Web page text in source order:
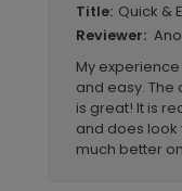
Title: Quick &
Reviewer:
My
and easy. The
is great! It is
and does look
much better